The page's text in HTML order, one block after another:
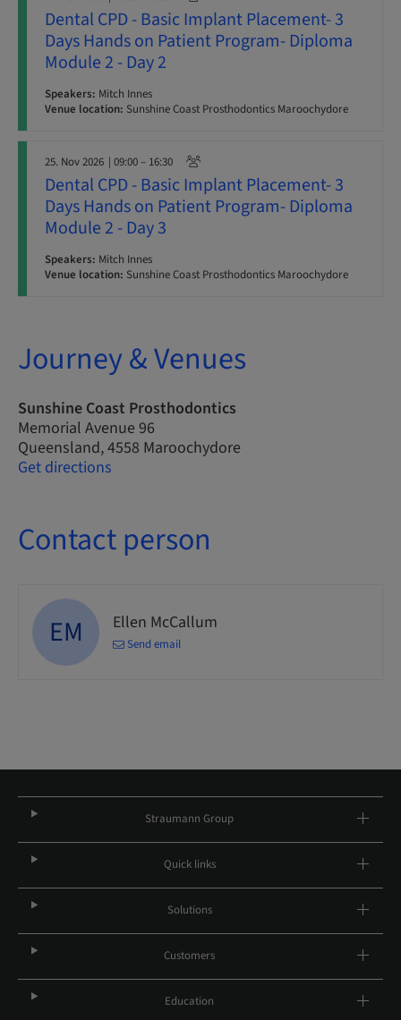
Dental CPD - Basic Implant Placement- 3
Days Hands on Patient Program- Diploma
Module 2 - Day 2
Speakers: Mitch Innes
Venue location: Sunshine Coast Prosthodontics Maroochydore
25. Nov 2026 | 09:00 – 16:30
Dental CPD - Basic Implant Placement- 3
Days Hands on Patient Program- Diploma
Module 2 - Day 3
Speakers: Mitch Innes
Venue location: Sunshine Coast Prosthodontics Maroochydore
Journey & Venues
Sunshine Coast Prosthodontics
Memorial Avenue 96
Queensland, 4558 Maroochydore
Get directions
Contact person
EM Ellen McCallum
Send email
Straumann Group
Quick links
Solutions
Customers
Education